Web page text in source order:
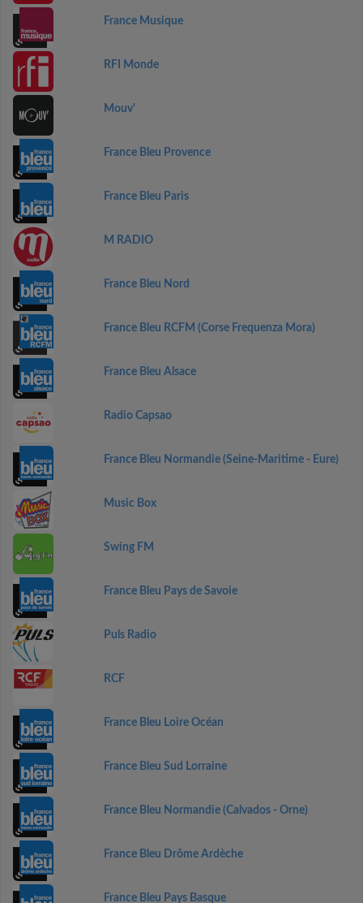
France Musique
RFI Monde
Mouv'
France Bleu Provence
France Bleu Paris
M RADIO
France Bleu Nord
France Bleu RCFM (Corse Frequenza Mora)
France Bleu Alsace
Radio Capsao
France Bleu Normandie (Seine-Maritime - Eure)
Music Box
Swing FM
France Bleu Pays de Savoie
Puls Radio
RCF
France Bleu Loire Océan
France Bleu Sud Lorraine
France Bleu Normandie (Calvados - Orne)
France Bleu Drôme Ardèche
France Bleu Pays Basque